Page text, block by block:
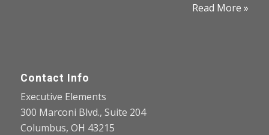
Read More »
Contact Info
Executive Elements
300 Marconi Blvd., Suite 204
Columbus, OH 43215